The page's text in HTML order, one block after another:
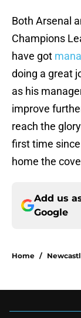
Both Arsenal
Champions
have got
doing a great
as his
improve
reach the
first time
home the
Add us
Google
Home /